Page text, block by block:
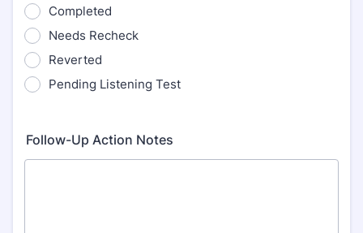
Completed
Needs Recheck
Reverted
Pending Listening Test
Follow-Up Action Notes